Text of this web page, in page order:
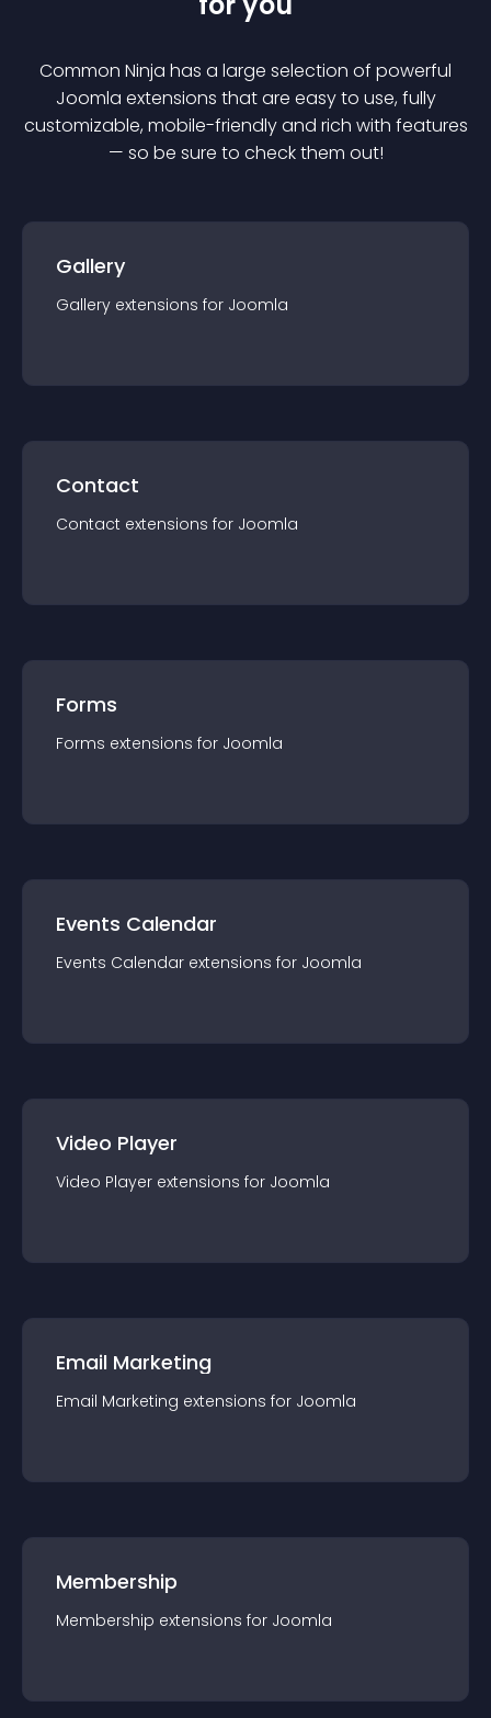
Common Ninja has a large selection of powerful
Joomla extensions that are easy to use, fully
customizable, mobile-friendly and rich with features
— so be sure to check them out!
Gallery
Gallery extensions for Joomla
Contact
Contact extensions for Joomla
Forms
Forms extensions for Joomla
Events Calendar
Events Calendar extensions for Joomla
Video Player
Video Player extensions for Joomla
Email Marketing
Email Marketing extensions for Joomla
Membership
Membership extensions for Joomla